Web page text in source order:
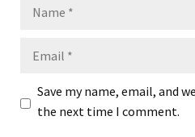
Save my name, email, and
the next time I comment.